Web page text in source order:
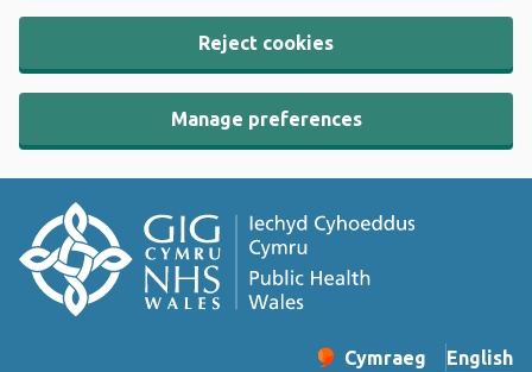
Reject cookies
Manage preferences
Cymraeg
– Newid yr iaith ir
English